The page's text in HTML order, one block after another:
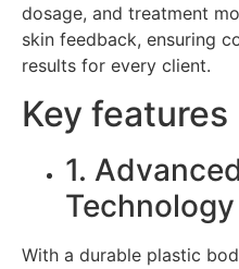
dosage, and treatment
skin feedback, ensuring
results for every client.
Key features
1.
Technology
With a durable plastic